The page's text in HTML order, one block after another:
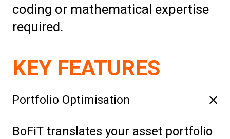
coding or mathematical expertise
required.
KEY FEATURES
Portfolio Optimisation
BoFiT translates your asset portfolio